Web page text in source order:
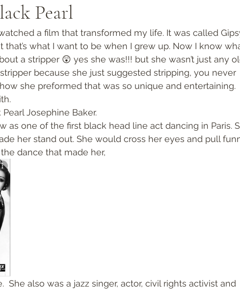
Pearl
a film that transformed my life. It was called
that’s what I want to be when I grew up. Now I know
a stripper 😲 yes she was!!! but she wasn’t just any
because she just suggested stripping, you never
she preformed that was so unique and entertaining.
Josephine Baker.
as one of the first black head line act dancing in Paris.
her stand out. She would cross her eyes and pull
dance that made her,
She also was a jazz singer, actor, civil rights activist and